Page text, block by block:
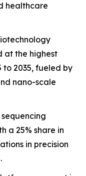
healthcare
at the highest
to 2035, fueled by
nano-scale
a 25% share in
in precision